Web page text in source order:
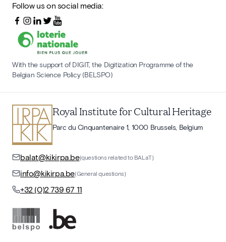
Follow us on social media:
With the support of DIGIT, the Digitization Programme of the
Belgian Science Policy (BELSPO)
Royal Institute for Cultural Heritage
Parc du Cinquantenaire 1, 1000 Brussels, Belgium
balat@kikirpa.be(questions related to BALaT)
info@kikirpa.be(General questions)
+32 (0)2 739 67 11